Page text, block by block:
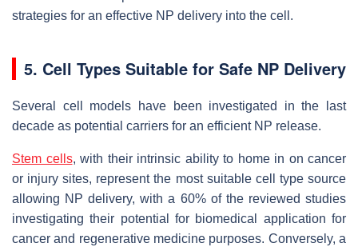
strategies for an effective NP delivery into the cell.
5. Cell Types Suitable for Safe NP Delivery
Several cell models have been investigated in the last
decade as potential carriers for an efficient NP release.
Stem cells, with their intrinsic ability to home in on cancer
or injury sites, represent the most suitable cell type source
allowing NP delivery, with a 60% of the reviewed studies
investigating their potential for biomedical application for
cancer and regenerative medicine purposes. Conversely, a